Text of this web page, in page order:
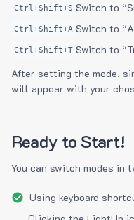
Ctrl+Shift+S Switch to
Ctrl+Shift+A Switch to
Ctrl+Shift+T Switch to
After setting the mode,
will appear with your
Ready to Start!
You can switch modes in
Using keyboard